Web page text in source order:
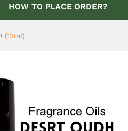
HOW TO PLACE ORDER?
(12ml)